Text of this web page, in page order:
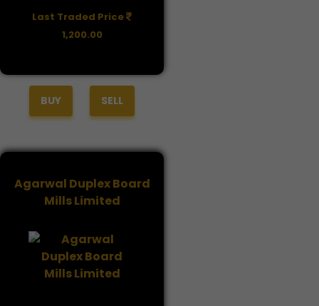
Last Traded Price
1,200.00
BUY SELL
Agarwal Duplex Board
Mills Limited